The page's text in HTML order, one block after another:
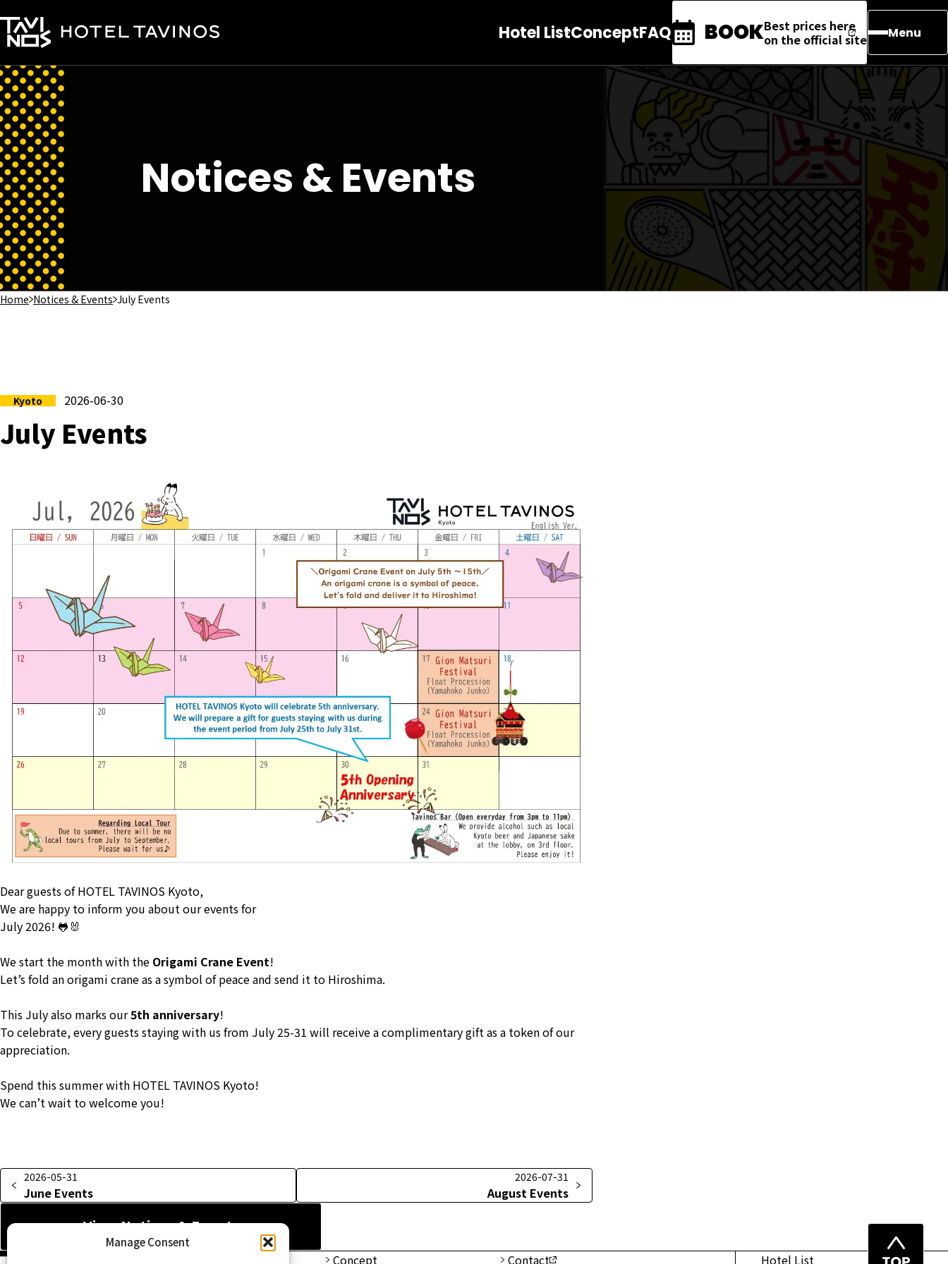
Manage Consent
Hotel ListConceptFAQ BOOKBest prices here
on the official site
Menu
Notices & Events
Home Notices & Events July Events
Kyoto 2026-06-30
July Events
Dear guests of HOTEL TAVINOS Kyoto,
We are happy to inform you about our events for
July 2026! 🐸🐰
We start the month with the Origami Crane Event!
Let’s fold an origami crane as a symbol of peace and send it to Hiroshima.
This July also marks our5th anniversary!
To celebrate, every guests staying with us from July 25-31 will receive a complimentary gift as a token of our
appreciation.
Spend this summer with HOTEL TAVINOS Kyoto!
We can’t wait to welcome you!
2026-05-31
June Events
2026-07-31
August Events
View Notices & Events
Top
Concept Contact Hotel List